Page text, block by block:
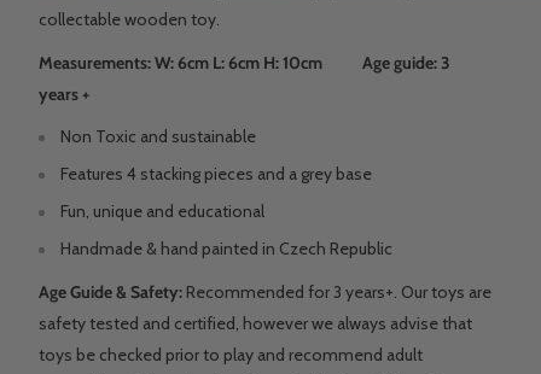
collectable wooden toy.
Measurements: W: 6cm L: 6cm H: 10cm Age guide: 3
years +
Non Toxic and sustainable
Features 4 stacking pieces and a grey base
Fun, unique and educational
Handmade & hand painted in Czech Republic
Age Guide & Safety: Recommended for 3 years+. Our toys are
safety tested and certified, however we always advise that
toys be checked prior to play and recommend adult